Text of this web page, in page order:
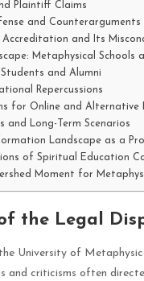
Plaintiff Claims
and Counterarguments
Accreditation and Its
Metaphysical Schools
and Alumni
Repercussions
for Online and Alternative
and Long-Term Scenarios
Landscape as a
of Spiritual Education
Moment for
the Legal
University of
and criticisms often